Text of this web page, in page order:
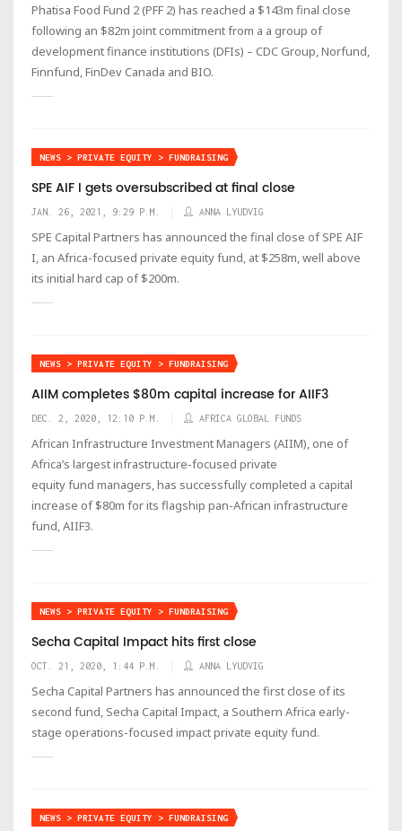
Phatisa Food Fund 2 (PFF 2) has reached a $143m final close
following an $82m joint commitment from a a group of
development finance institutions (DFIs) – CDC Group, Norfund,
Finnfund, FinDev Canada and BIO.
NEWS > PRIVATE EQUITY > FUNDRAISING
SPE AIF I gets oversubscribed at final close
JAN. 26, 2021, 9:29 P.M. ANNA LYUDVIG
SPE Capital Partners has announced the final close of SPE AIF
I, an Africa-focused private equity fund, at $258m, well above
its initial hard cap of $200m.
NEWS > PRIVATE EQUITY > FUNDRAISING
AIIM completes $80m capital increase for AIIF3
DEC. 2, 2020, 12:10 P.M. AFRICA GLOBAL FUNDS
African Infrastructure Investment Managers (AIIM), one of
Africa’s largest infrastructure-focused private
equity fund managers, has successfully completed a capital
increase of $80m for its flagship pan-African infrastructure
fund, AIIF3.
NEWS > PRIVATE EQUITY > FUNDRAISING
Secha Capital Impact hits first close
OCT. 21, 2020, 1:44 P.M. ANNA LYUDVIG
Secha Capital Partners has announced the first close of its
second fund, Secha Capital Impact, a Southern Africa early-
stage operations-focused impact private equity fund.
NEWS > PRIVATE EQUITY > FUNDRAISING